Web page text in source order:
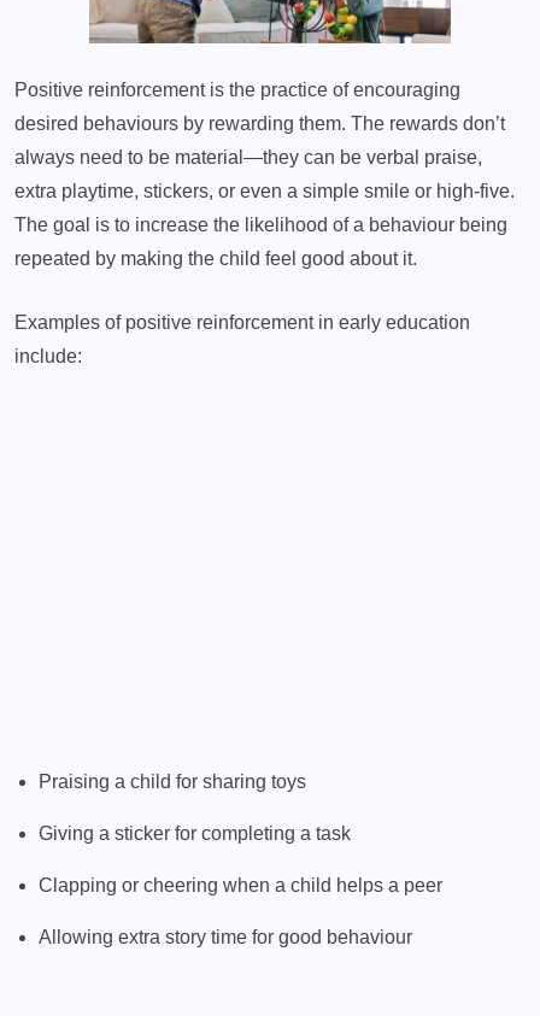
Positive reinforcement is the practice of encouraging
desired behaviours by rewarding them. The rewards don’t
always need to be material—they can be verbal praise,
extra playtime, stickers, or even a simple smile or high-five.
The goal is to increase the likelihood of a behaviour being
repeated by making the child feel good about it.
Examples of positive reinforcement in early education
include:
Praising a child for sharing toys
Giving a sticker for completing a task
Clapping or cheering when a child helps a peer
Allowing extra story time for good behaviour